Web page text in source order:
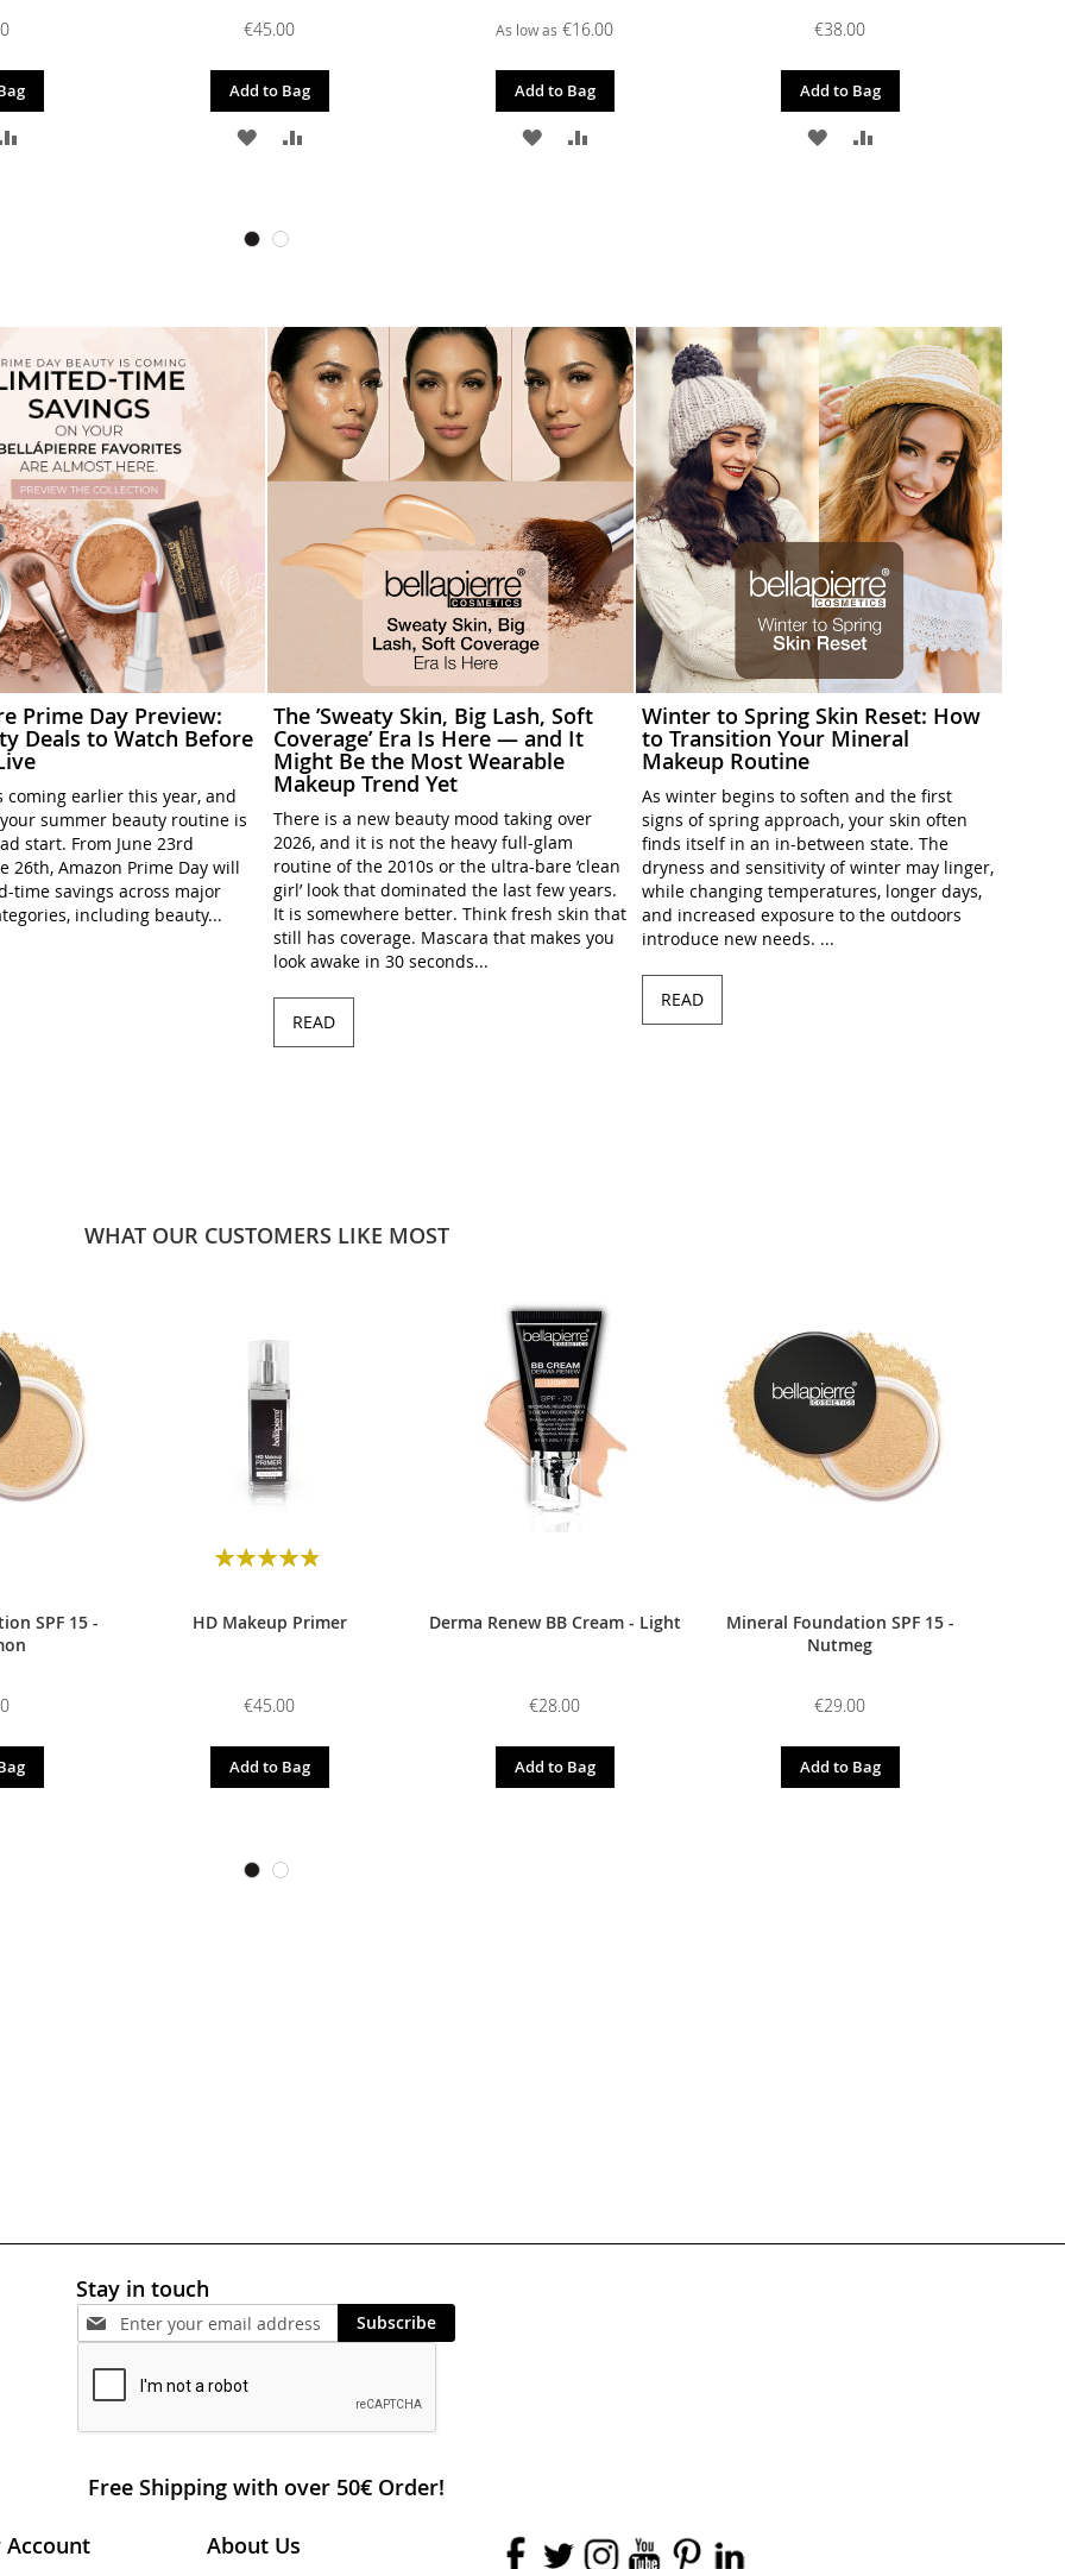
€45.00
Add to Bag
ADD
As low as €16.00
Add to Bag
ADD
€38.00
Add to Bag
ADD
Prime Day Preview:
Deals to Watch Before
coming earlier this year, and
summer beauty routine is
start. From June 23rd
26th, Amazon Prime Day will
time savings across major
including beauty...
The ’Sweaty Skin, Big Lash, Soft
Coverage’ Era Is Here — and It
Might Be the Most Wearable
Makeup Trend Yet
There is a new beauty mood taking over
2026, and it is not the heavy full-glam
routine of the 2010s or the ultra-bare ’clean
girl’ look that dominated the last few years.
It is somewhere better. Think fresh skin that
still has coverage. Mascara that makes you
look awake in 30 seconds...
READ
Winter to Spring Skin Reset: How
to Transition Your Mineral
Makeup Routine
As winter begins to soften and the first
signs of spring approach, your skin often
finds itself in an in-between state. The
dryness and sensitivity of winter may linger,
while changing temperatures, longer days,
and increased exposure to the outdoors
introduce new needs. ...
READ
WHAT OUR CUSTOMERS LIKE MOST
SPF 15 -
Rating:
HD Makeup Primer
€45.00
Add to Bag
Derma Renew BB Cream - Light
€28.00
Add to Bag
Mineral Foundation SPF 15 -
Nutmeg
€29.00
Add to Bag
Stay in touch
Subscribe
Free Shipping with over 50€ Order!
Account About Us